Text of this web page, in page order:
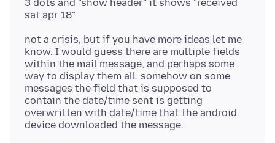
3 dots and "show header" it shows "received
not a crisis, but if you have more ideas let me
know. I would guess there are multiple fields
within the mail message, and perhaps some
way to display them all. somehow on some
messages the field that is supposed to
contain the date/time sent is getting
overwritten with date/time that the android